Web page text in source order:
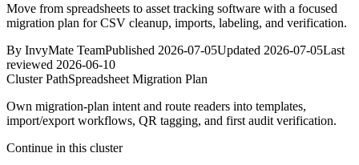
Move from spreadsheets to asset tracking software with a focused
migration plan for CSV cleanup, imports, labeling, and verification.
By InvyMate TeamPublished 2026-07-05Updated 2026-07-05Last
reviewed 2026-06-10
Cluster PathSpreadsheet Migration Plan
Own migration-plan intent and route readers into templates,
import/export workflows, QR tagging, and first audit verification.
Continue in this cluster